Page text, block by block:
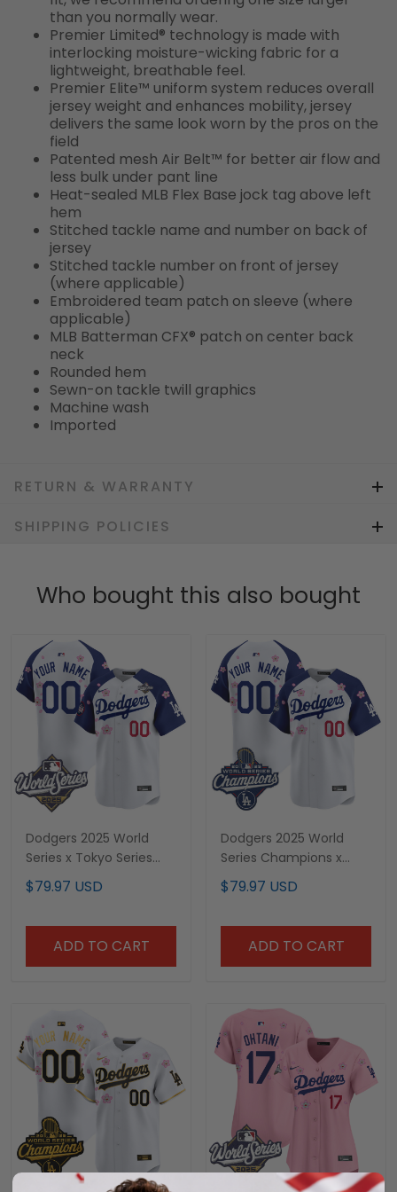
than you normally wear.
Premier Limited® technology is made with
interlocking moisture-wicking fabric for a
lightweight, breathable feel.
Premier Elite™ uniform system reduces overall
jersey weight and enhances mobility, jersey
delivers the same look worn by the pros on the
field
Patented mesh Air Belt™ for better air flow and
less bulk under pant line
Heat-sealed MLB Flex Base jock tag above left
hem
Stitched tackle name and number on back of
jersey
Stitched tackle number on front of jersey
(where applicable)
Embroidered team patch on sleeve (where
applicable)
MLB Batterman CFX® patch on center back
neck
Rounded hem
Sewn-on tackle twill graphics
Machine wash
Imported
RETURN & WARRANTY
SHIPPING POLICIES
Who bought this also bought
Dodgers 2025 World
Series x Tokyo Series
Vapor Premier Limited
Custom Jersey V2 -
$79.97 USD
ADD TO CART
Dodgers 2025 World
Series Champions x
Tokyo Series Vapor
Premier Limited Custom
$79.97 USD
ADD TO CART